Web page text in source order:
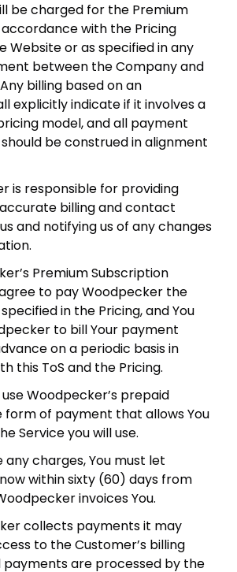
be charged for the Premium
with the Pricing
Website or as specified in any
between the Company and
billing based on an
explicitly indicate if it involves a
model, and all payment
be construed in alignment
is responsible for providing
billing and contact
and notifying us of any changes
Premium Subscription
to pay Woodpecker the
in the Pricing, and You
to bill Your payment
on a periodic basis in
this ToS and the Pricing.
use Woodpecker’s prepaid
form of payment that allows You
Service you will use.
any charges, You must let
within sixty (60) days from
invoices You.
collects payments it may
to the Customer’s billing
payments are processed by the